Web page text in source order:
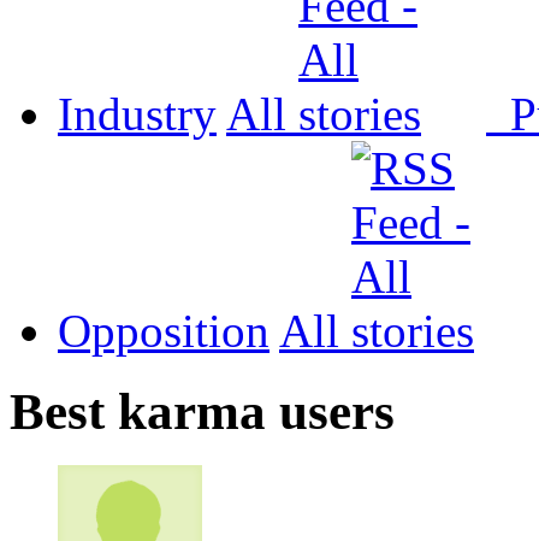
Industry All
Opposition All
Best karma users